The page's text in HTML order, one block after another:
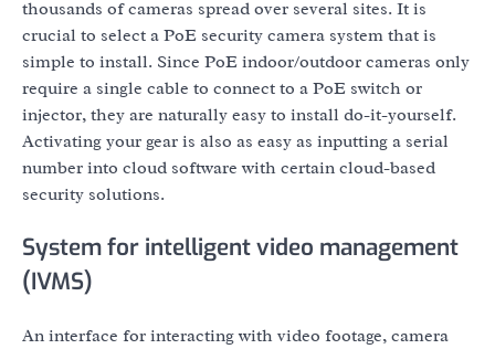
thousands of cameras spread over several sites. It is
crucial to select a PoE security camera system that is
simple to install. Since PoE indoor/outdoor cameras only
require a single cable to connect to a PoE switch or
injector, they are naturally easy to install do-it-yourself.
Activating your gear is also as easy as inputting a serial
number into cloud software with certain cloud-based
security solutions.
System for intelligent video management
(IVMS)
An interface for interacting with video footage, camera